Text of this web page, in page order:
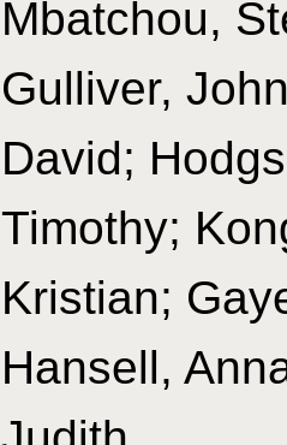
Mbatchou,
Gulliver,
David;
Timothy;
Kristian;
Hansell,